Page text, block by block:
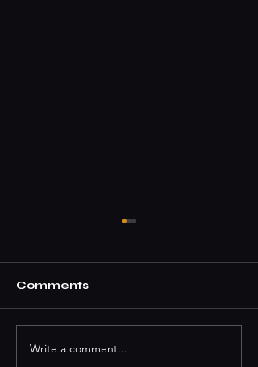
How To Book A DJ
Comments
Write a comment...